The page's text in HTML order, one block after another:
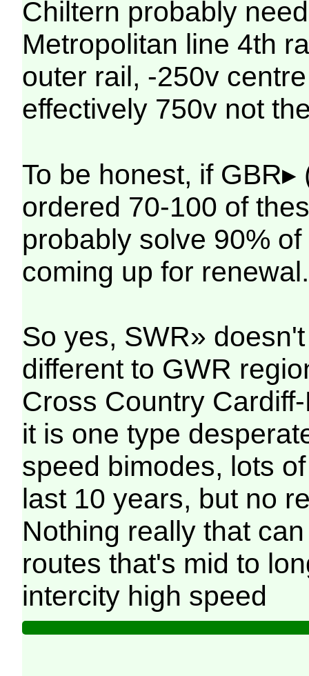
Chiltern probably
Metropolitan line 4th
outer rail, -250v
effectively 750v not
To be honest, if
ordered 70-100 of
probably solve 90%
coming up for renewal.
So yes, SWR»
different to GWR
Cross Country
it is one type
speed bimodes, lots
last 10 years, but no
Nothing really that
routes that's mid to
intercity high speed